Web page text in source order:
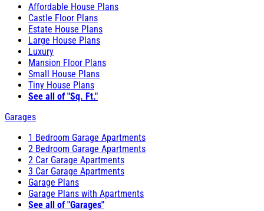
Affordable House Plans
Castle Floor Plans
Estate House Plans
Large House Plans
Luxury
Mansion Floor Plans
Small House Plans
Tiny House Plans
See all of "Sq. Ft."
Garages
1 Bedroom Garage Apartments
2 Bedroom Garage Apartments
2 Car Garage Apartments
3 Car Garage Apartments
Garage Plans
Garage Plans with Apartments
See all of "Garages"